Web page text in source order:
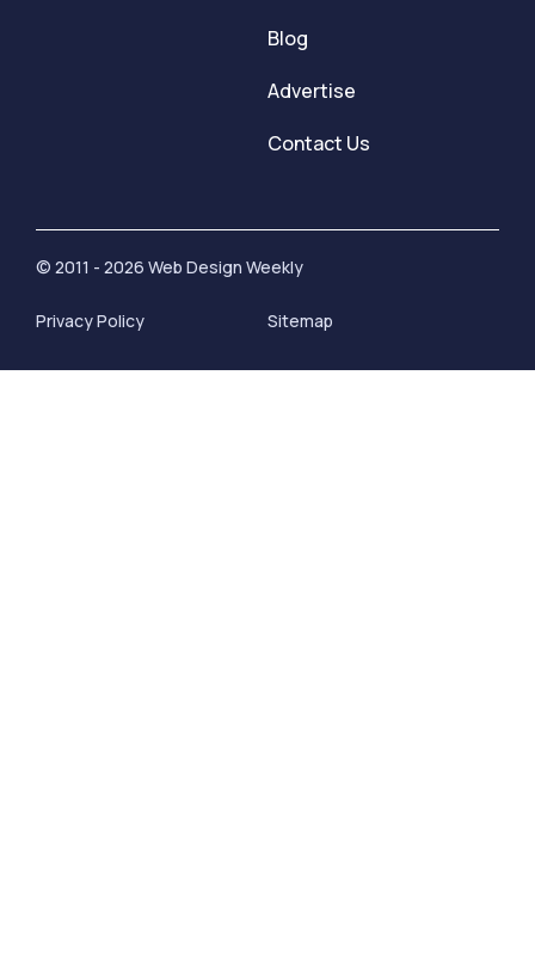
Blog
Advertise
Contact Us
© 2011 - 2026 Web Design Weekly
Privacy Policy Sitemap